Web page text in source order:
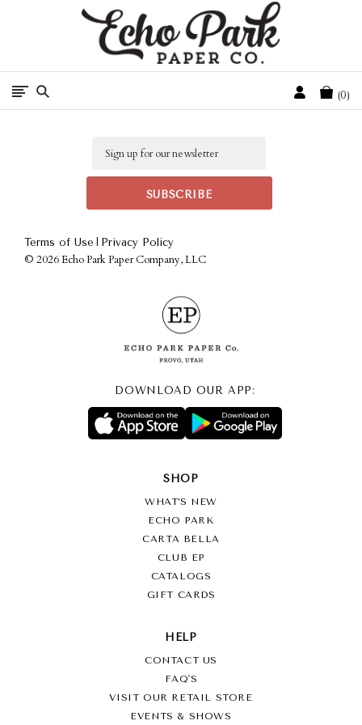
Free Shipping On Orders Over $50 In The Continental U.S.
Cart
0
Terms of Use Privacy Policy
© 2026 Echo Park Paper Company, LLC
DOWNLOAD OUR APP:
SHOP
WHAT’S NEW
ECHO PARK
CARTA BELLA
CLUB EP
CATALOGS
GIFT CARDS
HELP
CONTACT US
FAQ'S
VISIT OUR RETAIL STORE
EVENTS & SHOWS